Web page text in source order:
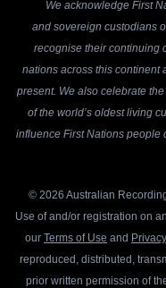
We acknowledge First
and sovereign custodians
recognise their continuing
nations across this continent
present. We also celebrate
of the world’s oldest living
influence First Nations people
© 2026 Australian
Use of and/or registration on
our Terms of Use and
reproduced, distributed,
prior written permission of